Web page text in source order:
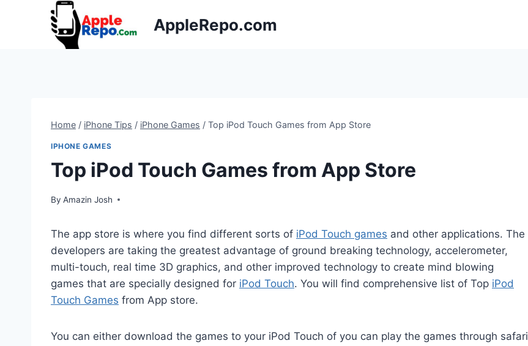
AppleRepo.com
Home / iPhone Tips / iPhone Games / Top iPod Touch Games from App Store
IPHONE GAMES
Top iPod Touch Games from App Store
By Amazin Josh
The app store is where you find different sorts of iPod Touch games and other applications. The
developers are taking the greatest advantage of ground breaking technology, accelerometer,
multi-touch, real time 3D graphics, and other improved technology to create mind blowing
games that are specially designed for iPod Touch. You will find comprehensive list of Top iPod
Touch Games from App store.
You can either download the games to your iPod Touch of you can play the games through safari